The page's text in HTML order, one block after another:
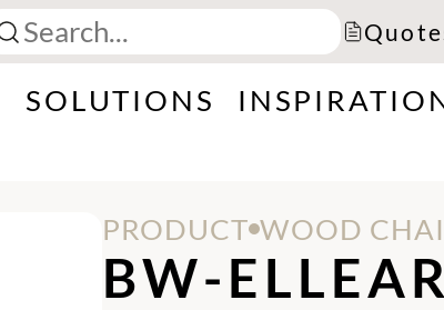
SOLUTIONS
PRODUCT WOOD
BW-